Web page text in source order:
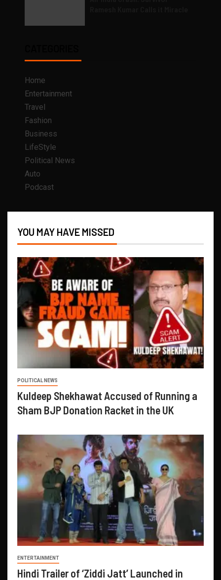
Home
Entertainment
Travel
Fashion
Business
LifeStyle
Political News
Auto
Podcast
YOU MAY HAVE MISSED
POLITICAL NEWS
Kuldeep Shekhawat Accused of Running a
Sham BJP Donation Racket in the UK
ENTERTAINMENT
Hindi Trailer of ‘Ziddi Jatt’ Launched in